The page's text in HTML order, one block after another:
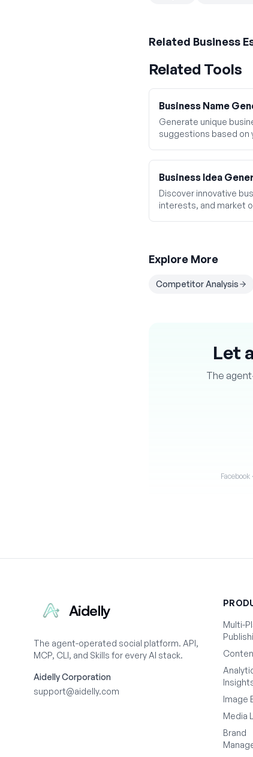
Related Business
Related Tools
Business Name
Generate unique
suggestions based on
Business Idea
Discover innovative
interests, and market
Explore More
Competitor Analysis
Let
The
Facebook
Aidelly
The agent-operated social platform. API,
MCP, CLI, and Skills for every AI stack.
Aidelly Corporation
support@aidelly.com
Multi-
Image
Media
Brand